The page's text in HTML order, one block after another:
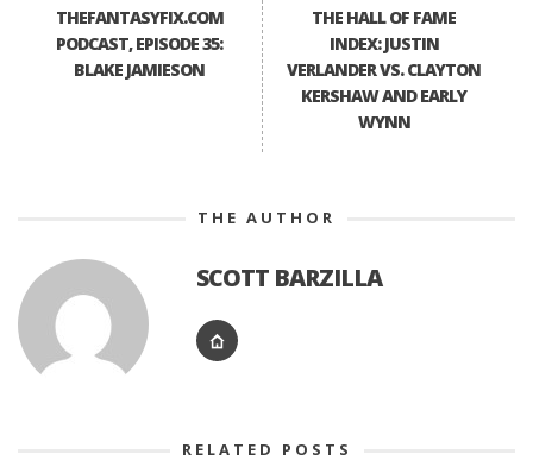
THEFANTASYFIX.COM
PODCAST, EPISODE 35:
BLAKE JAMIESON
THE HALL OF FAME
INDEX: JUSTIN
VERLANDER VS. CLAYTON
KERSHAW AND EARLY
WYNN
THE AUTHOR
SCOTT BARZILLA
RELATED POSTS